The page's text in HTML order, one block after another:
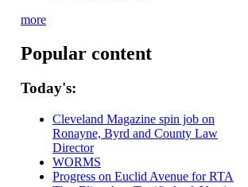
more
Popular content
Today's:
Cleveland Magazine spin job on
Ronayne, Byrd and County Law
Director
WORMS
Progress on Euclid Avenue for RTA